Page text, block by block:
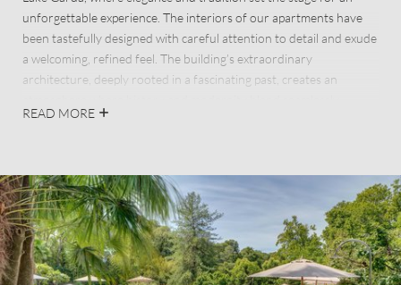
unforgettable experience. The interiors of our apartments have
been tastefully designed with careful attention to detail and exude
a welcoming, refined feel. The building’s extraordinary
architecture, deeply rooted in a fascinating past, creates an
be.
And don’t forget: what awaits you outside your door is even more
spectacular!
READ MORE